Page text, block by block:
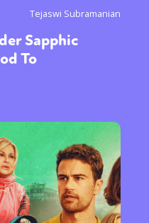
Tejaswi Subramanian
Sapphic
To